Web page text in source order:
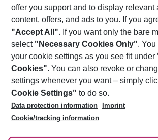
Footer
Footer navigation
About Us
Best Price Guarantee
Change Cookie Settings
Cookie Policy
Facts
Service & Help
Accessible Travel
Check-in
Follow Us
offer you support and to display relevant
content, offers, and ads to you. If you
"Accept All". If you want only the bare
select "Necessary Cookies Only".
your cookie settings as you see fit under
Cookies". You can also revoke or
settings whenever you want – simply
Cookie Settings" to do so.
Data protection information
Imprint
Cookie/tracking information